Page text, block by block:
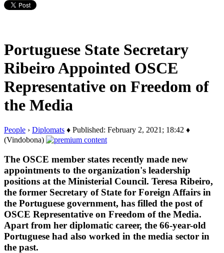
Portuguese State Secretary
Ribeiro Appointed OSCE
Representative on Freedom of
the Media
People › Diplomats ♦ Published: February 2, 2021; 18:42 ♦
(Vindobona)
The OSCE member states recently made new
appointments to the organization's leadership
positions at the Ministerial Council. Teresa Ribeiro,
the former Secretary of State for Foreign Affairs in
the Portuguese government, has filled the post of
OSCE Representative on Freedom of the Media.
Apart from her diplomatic career, the 66-year-old
Portuguese had also worked in the media sector in
the past.